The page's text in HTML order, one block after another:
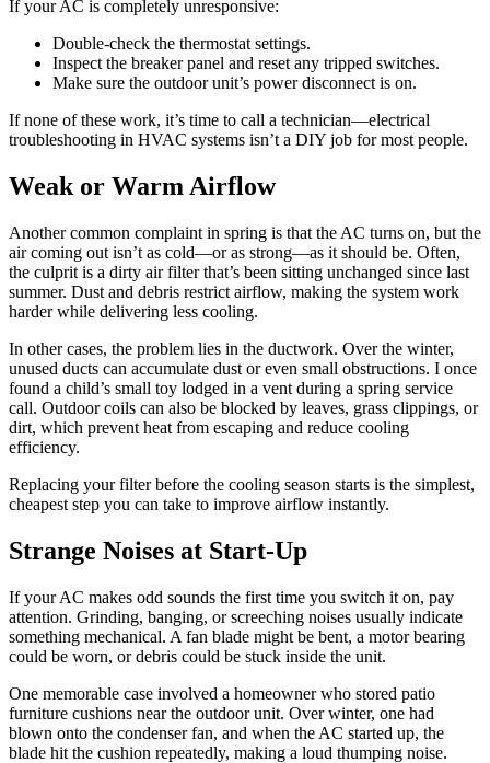
If your AC is completely unresponsive:
Double-check the thermostat settings.
Inspect the breaker panel and reset any tripped switches.
Make sure the outdoor unit’s power disconnect is on.
If none of these work, it’s time to call a technician—electrical
troubleshooting in HVAC systems isn’t a DIY job for most people.
Weak or Warm Airflow
Another common complaint in spring is that the AC turns on, but the
air coming out isn’t as cold—or as strong—as it should be. Often,
the culprit is a dirty air filter that’s been sitting unchanged since last
summer. Dust and debris restrict airflow, making the system work
harder while delivering less cooling.
In other cases, the problem lies in the ductwork. Over the winter,
unused ducts can accumulate dust or even small obstructions. I once
found a child’s small toy lodged in a vent during a spring service
call. Outdoor coils can also be blocked by leaves, grass clippings, or
dirt, which prevent heat from escaping and reduce cooling
efficiency.
Replacing your filter before the cooling season starts is the simplest,
cheapest step you can take to improve airflow instantly.
Strange Noises at Start-Up
If your AC makes odd sounds the first time you switch it on, pay
attention. Grinding, banging, or screeching noises usually indicate
something mechanical. A fan blade might be bent, a motor bearing
could be worn, or debris could be stuck inside the unit.
One memorable case involved a homeowner who stored patio
furniture cushions near the outdoor unit. Over winter, one had
blown onto the condenser fan, and when the AC started up, the
blade hit the cushion repeatedly, making a loud thumping noise.